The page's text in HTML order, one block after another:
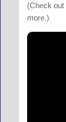
(Check out
more.)